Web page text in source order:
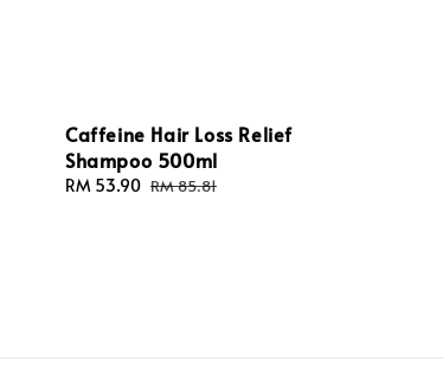
Caffeine Hair Loss Relief
Shampoo 500ml
Sale
RM 53.90 Regular
RM 85.81